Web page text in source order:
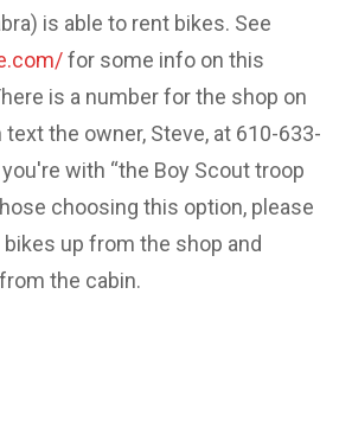
is able to rent bikes. See
for some info on this
is a number for the shop on
the owner, Steve, at 610-633-
with “the Boy Scout troop
choosing this option, please
up from the shop and
the cabin.